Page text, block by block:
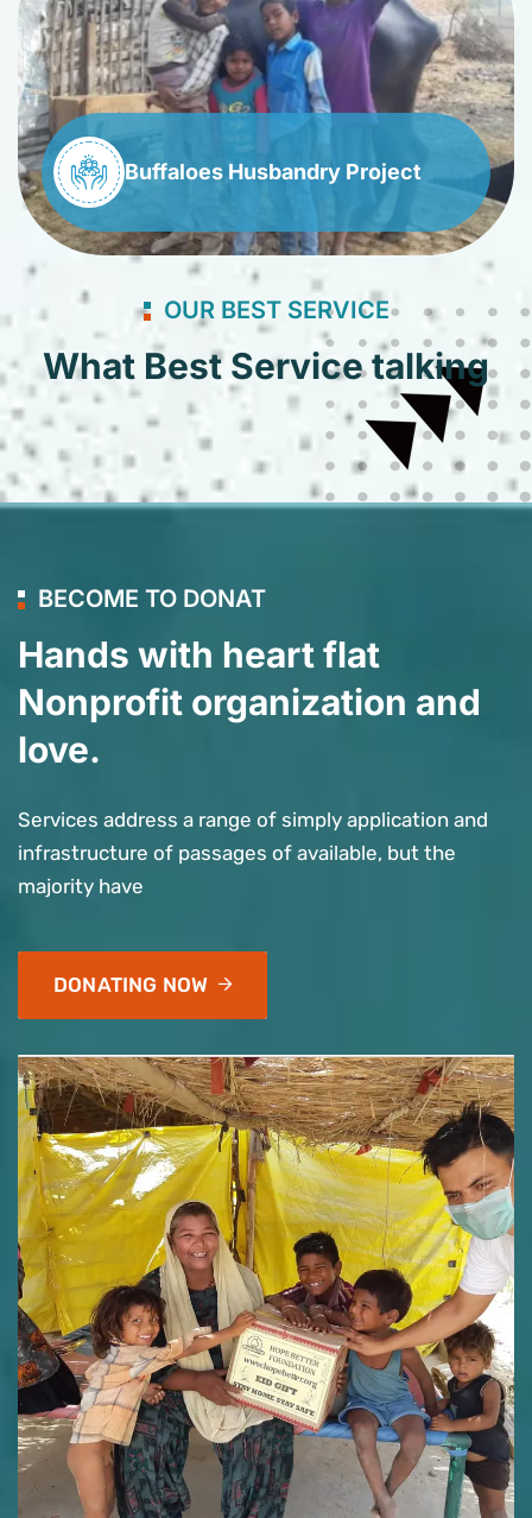
Buffaloes Husbandry Project
OUR BEST SERVICE
What Best Service talking
BECOME TO DONAT
Hands with heart flat
Nonprofit organization and
love.
Services address a range of simply application and
infrastructure of passages of available, but the
majority have
DONATING NOW